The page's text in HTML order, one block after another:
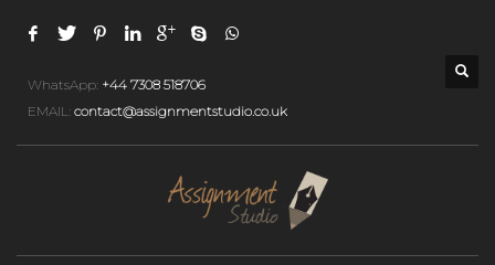
WhatsApp: +44 7308 518706
EMAIL: contact@assignmentstudio.co.uk